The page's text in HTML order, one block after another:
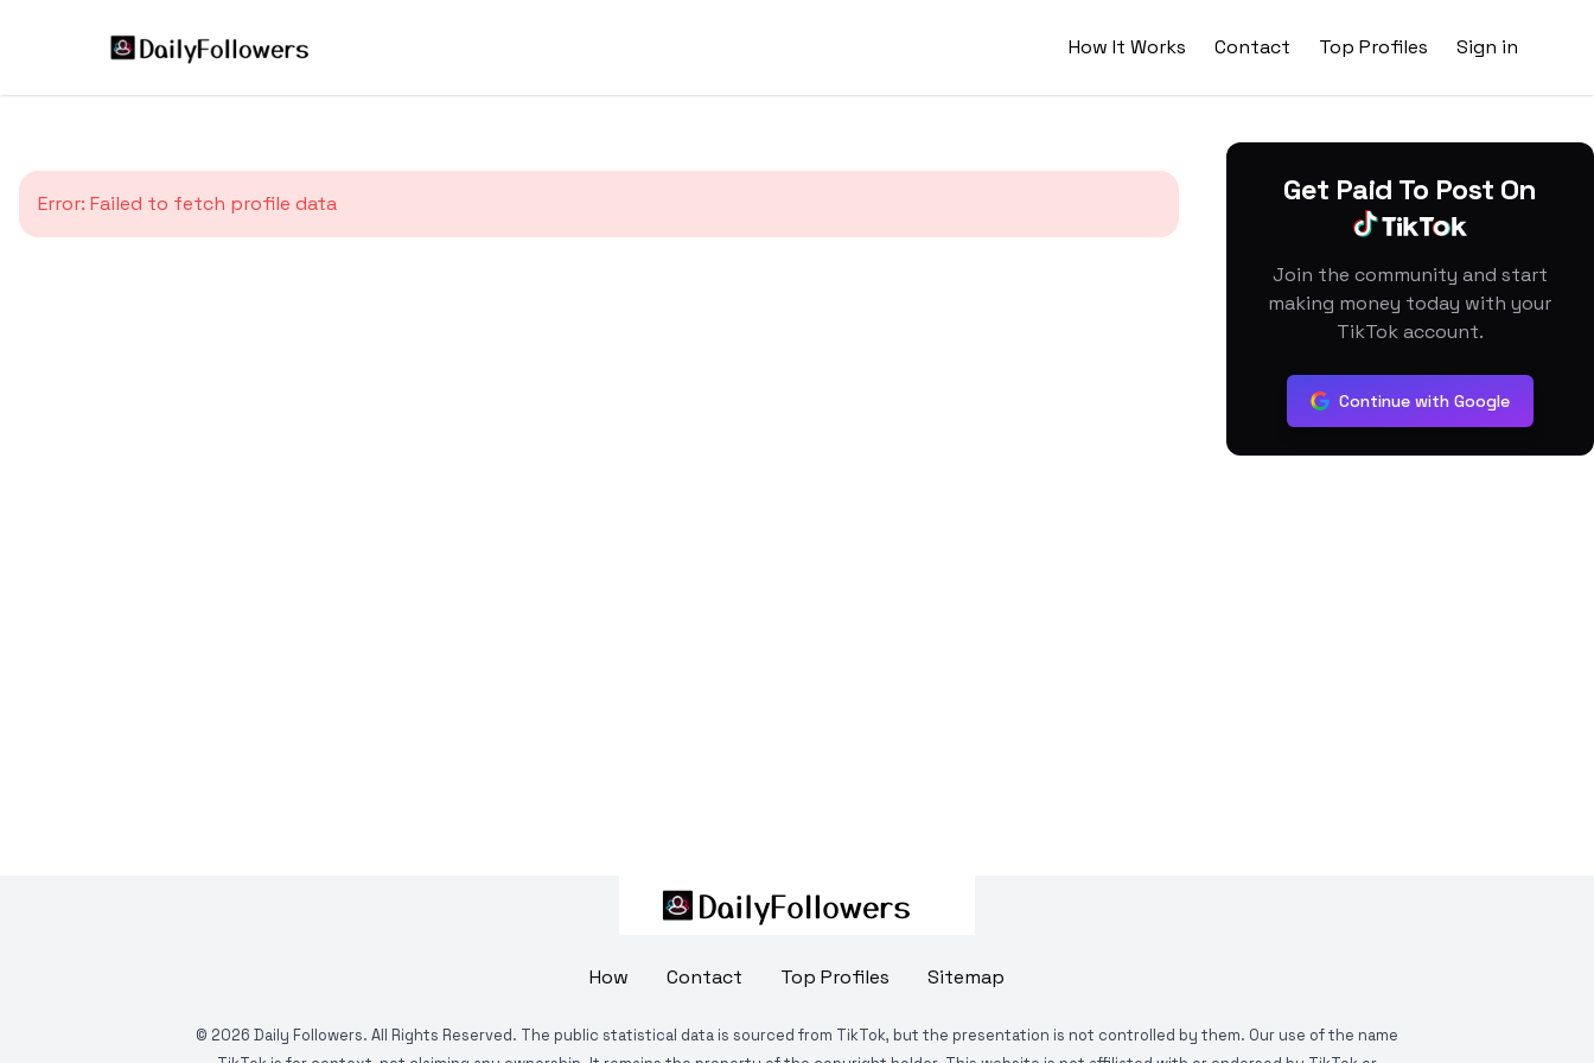
How It Works Contact Top Profiles Sign in
Error: Failed to fetch profile data Get Paid To Post On
Join the community and start
making money today with your
TikTok account.
Continue with Google
How Contact Top Profiles Sitemap
© 2026 Daily Followers. All Rights Reserved. The public statistical data is sourced from TikTok, but the presentation is not controlled by them. Our use of the name